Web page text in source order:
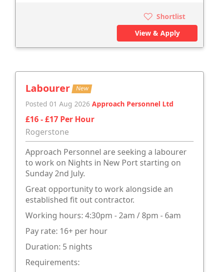
Shortlist
View & Apply
Labourer New
Posted 01 Aug 2026 Approach Personnel Ltd
£16 - £17 Per Hour
Rogerstone
Approach Personnel are seeking a labourer
to work on Nights in New Port starting on
Sunday 2nd July.
Great opportunity to work alongside an
established fit out contractor.
Working hours: 4:30pm - 2am / 8pm - 6am
Pay rate: 16+ per hour
Duration: 5 nights
Requirements: